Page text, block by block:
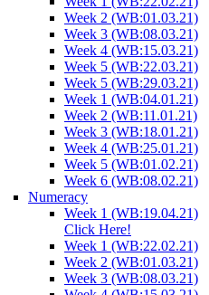
Week 2 (WB:01.03.21)
Week 3 (WB:08.03.21)
Week 4 (WB:15.03.21)
Week 5 (WB:22.03.21)
Week 5 (WB:29.03.21)
Week 1 (WB:04.01.21)
Week 2 (WB:11.01.21)
Week 3 (WB:18.01.21)
Week 4 (WB:25.01.21)
Week 5 (WB:01.02.21)
Week 6 (WB:08.02.21)
Numeracy
Week 1 (WB:19.04.21)
Click Here!
Week 1 (WB:22.02.21)
Week 2 (WB:01.03.21)
Week 3 (WB:08.03.21)